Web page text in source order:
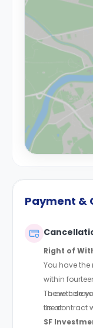
Payment &
Right of
You have
within
The
the contract
To exercise
us at:
SF